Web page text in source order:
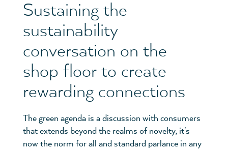
Sustaining the
sustainability
conversation on the
shop floor to create
rewarding connections
The green agenda is a discussion with consumers
that extends beyond the realms of novelty, it's
now the norm for all and standard parlance in any